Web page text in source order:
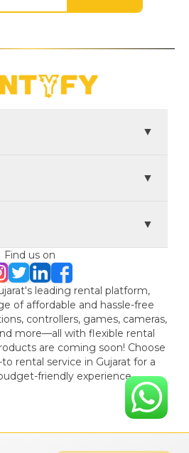
▼
▼
▼
Find us on
leading rental platform,
of affordable and hassle-free
controllers, games, cameras,
more—all with flexible rental
are coming soon! Choose
rental service in Gujarat for a
friendly experience.